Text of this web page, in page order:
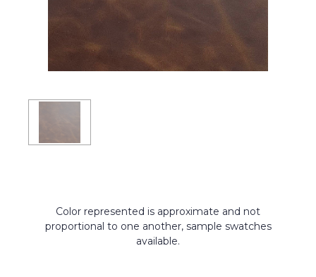
Color represented is approximate and not
proportional to one another, sample swatches
available.